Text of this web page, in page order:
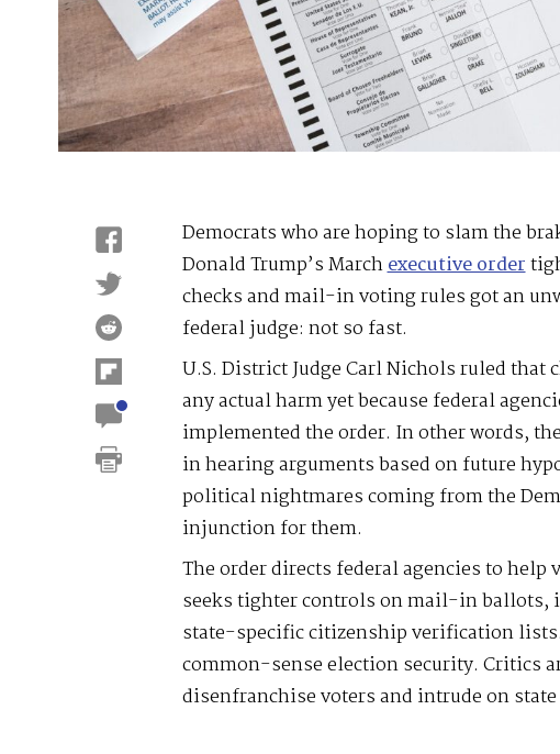
Democrats who are hoping to slam the
Donald Trump’s Marchexecutive order
checks and mail-in voting rules got an
federal judge: not so fast.
U.S. District Judge Carl Nichols ruled that
any actual harm yet because federal
implemented the order. In other words,
in hearing arguments based on future
political nightmares coming from the
injunction for them.
The order directs federal agencies to
seeks tighter controls on mail-in ballots,
state-specific citizenship verification
common-sense election security. Critics
disenfranchise voters and intrude on